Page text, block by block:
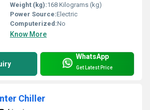
Weight (kg):168 Kilograms (kg)
Power Source:Electric
Computerized:No
Know More
WhatsApp
Get Latest Price
Chiller